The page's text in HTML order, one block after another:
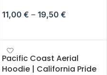
11,00 € – 19,50 €
Pacific Coast Aerial
Hoodie | California Pride